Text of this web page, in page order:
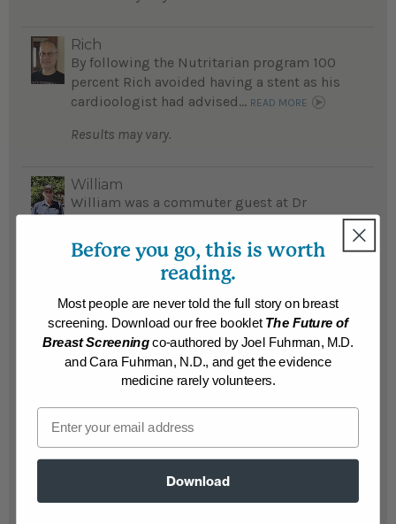
Rich
By following the Nutritarian program 100
percent Rich avoided having a stent as his
cardioologist had advised... READ MORE
Results may vary.
William
William was a commuter guest at Dr
learned the amazing way good nutrition
helps avoid disease and he lost 33 pounds...
Results may vary.
Mary
Ten years ago, Mary weighed 235 pounds,
diet and engaging in the weight loss
challenge she weighs 125 pounds...
READ MORE
Results may vary.
Before you go, this is worth
reading.
Most people are never told the full story on breast
screening. Download our free booklet The Future of
Breast Screeningco-authored by Joel Fuhrman, M.D.
and Cara Fuhrman, N.D., and get the evidence
medicine rarely volunteers.
Email
Download